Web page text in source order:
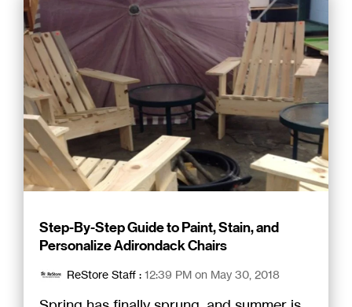
Step-By-Step Guide to Paint, Stain, and
Personalize Adirondack Chairs
ReStore Staff : 12:39 PM on May 30, 2018